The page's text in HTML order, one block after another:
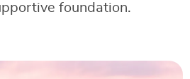
foundation.